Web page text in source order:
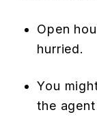
Open
hurried.
You
the